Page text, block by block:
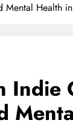
Mental Health
Indie